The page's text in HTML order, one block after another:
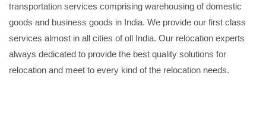
transportation services comprising warehousing of domestic
goods and business goods in India. We provide our first class
services almost in all cities of oll India. Our relocation experts
always dedicated to provide the best quality solutions for
relocation and meet to every kind of the relocation needs.